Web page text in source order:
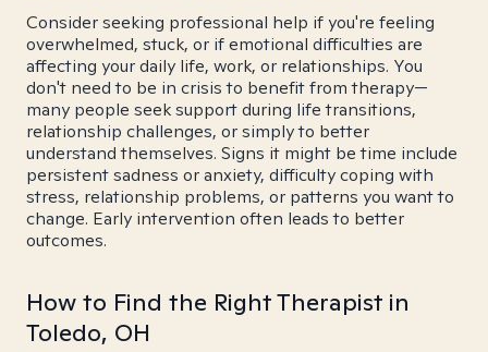
Consider seeking professional help if you're feeling
overwhelmed, stuck, or if emotional difficulties are
affecting your daily life, work, or relationships. You
don't need to be in crisis to benefit from therapy—
many people seek support during life transitions,
relationship challenges, or simply to better
understand themselves. Signs it might be time include
persistent sadness or anxiety, difficulty coping with
stress, relationship problems, or patterns you want to
change. Early intervention often leads to better
outcomes.
How to Find the Right Therapist in
Toledo, OH